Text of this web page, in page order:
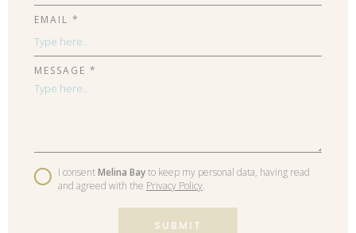
EMAIL *
MESSAGE *
I consentMelina Bayto keep my personal data, having read
and agreed with the Privacy Policy.
SUBMIT